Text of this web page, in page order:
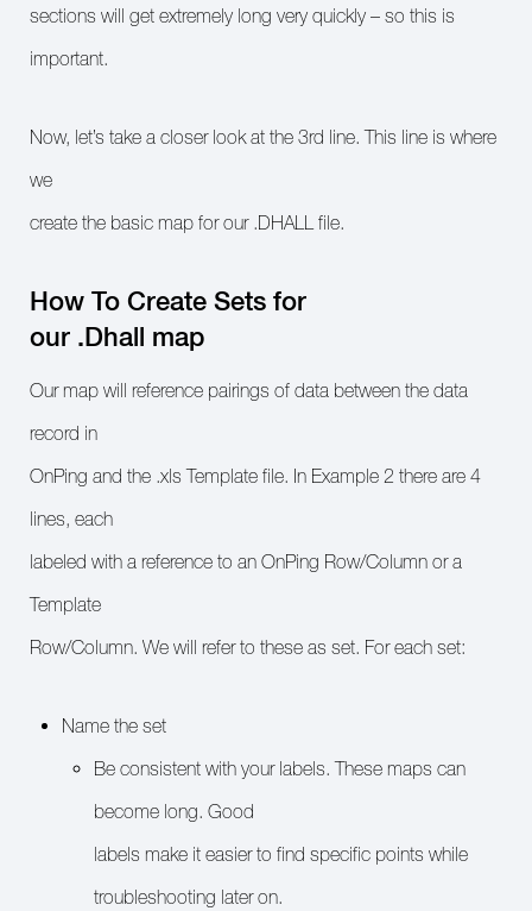
sections will get extremely long very quickly – so this is
important.
Now, let’s take a closer look at the 3rd line. This line is where
we
create the basic map for our .DHALL file.
How To Create Sets for
our .Dhall map
Our map will reference pairings of data between the data
record in
OnPing and the .xls Template file. In Example 2 there are 4
lines, each
labeled with a reference to an OnPing Row/Column or a
Template
Row/Column. We will refer to these as set. For each set:
Name the set
Be consistent with your labels. These maps can
become long. Good
labels make it easier to find specific points while
troubleshooting later on.